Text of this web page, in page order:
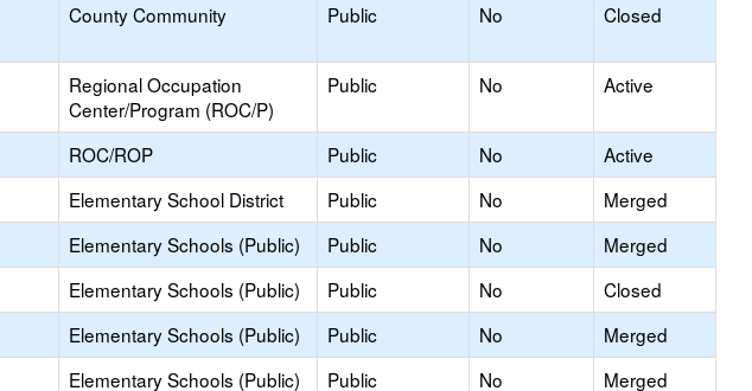
County Community Public No Closed
Regional Occupation
Center/Program (ROC/P)
Public No Active
ROC/ROP Public No
Active
Elementary School District Public No
Merged
Elementary Schools (Public) Public No
Merged
Elementary Schools (Public) Public No
Closed
Elementary Schools (Public) Public No
Merged
Elementary Schools (Public) Public No Merged